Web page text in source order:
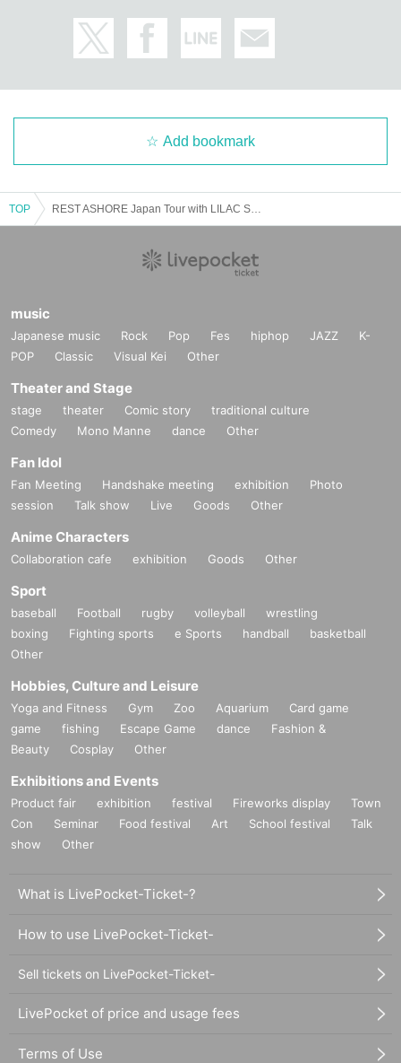
Add bookmark
TOP
music
Japanese music Rock Pop Fes hiphop JAZZ
K-
POP
Classic Visual Kei Other
Theater and Stage
stage theater Comic story
traditional culture
Comedy
Mono Manne dance Other
Fan Idol
Fan Meeting Handshake meeting exhibition
Photo
session
Talk show Live Goods Other
Anime Characters
Collaboration cafe exhibition Goods Other
Sport
baseball Football rugby volleyball
wrestling
boxing
Fighting sports e Sports handball
basketball
Other
Hobbies, Culture and Leisure
Yoga and Fitness Gym Zoo Aquarium
Card game
game
fishing Escape Game dance
Fashion &
Beauty
Cosplay Other
Exhibitions and Events
Product fair exhibition festival Fireworks display
Town
Con
Seminar Food festival Art School festival
Talk
show
Other
What is LivePocket-Ticket-?
How to use LivePocket-Ticket-
Sell tickets on LivePocket-Ticket-
LivePocket of price and usage fees
Terms of Use